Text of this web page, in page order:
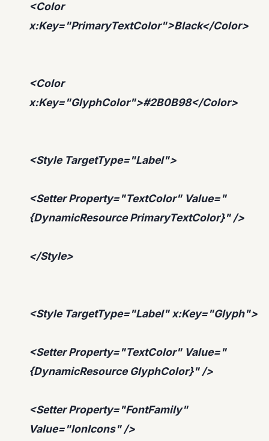
<Color
x:Key="PrimaryTextColor">Black</Color>
<Color
x:Key="GlyphColor">#2B0B98</Color>
<Style TargetType="Label">
<Setter Property="TextColor" Value="
{DynamicResource PrimaryTextColor}" />
</Style>
<Style TargetType="Label" x:Key="Glyph">
<Setter Property="TextColor" Value="
{DynamicResource GlyphColor}" />
<Setter Property="FontFamily"
Value="IonIcons" />